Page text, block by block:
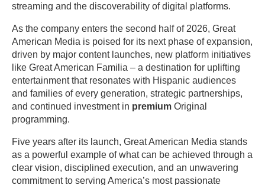
streaming and the discoverability of digital platforms.
As the company enters the second half of 2026, Great
American Media is poised for its next phase of expansion,
driven by major content launches, new platform initiatives
like Great American Familia – a destination for uplifting
entertainment that resonates with Hispanic audiences
and families of every generation, strategic partnerships,
and continued investment in premium Original
programming.
Five years after its launch, Great American Media stands
as a powerful example of what can be achieved through a
clear vision, disciplined execution, and an unwavering
commitment to serving America’s most passionate